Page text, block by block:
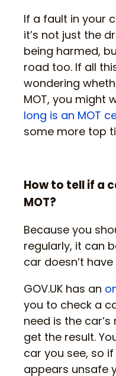
If a fault in your
it’s not just the
being harmed,
road too. If all
wondering
MOT, you might
long is an MOT
some more top
How to tell if a
MOT?
Because you
regularly, it can
car doesn’t have
GOV.UK has an
you to check a
need is the
get the result.
car you see, so
appears unsafe